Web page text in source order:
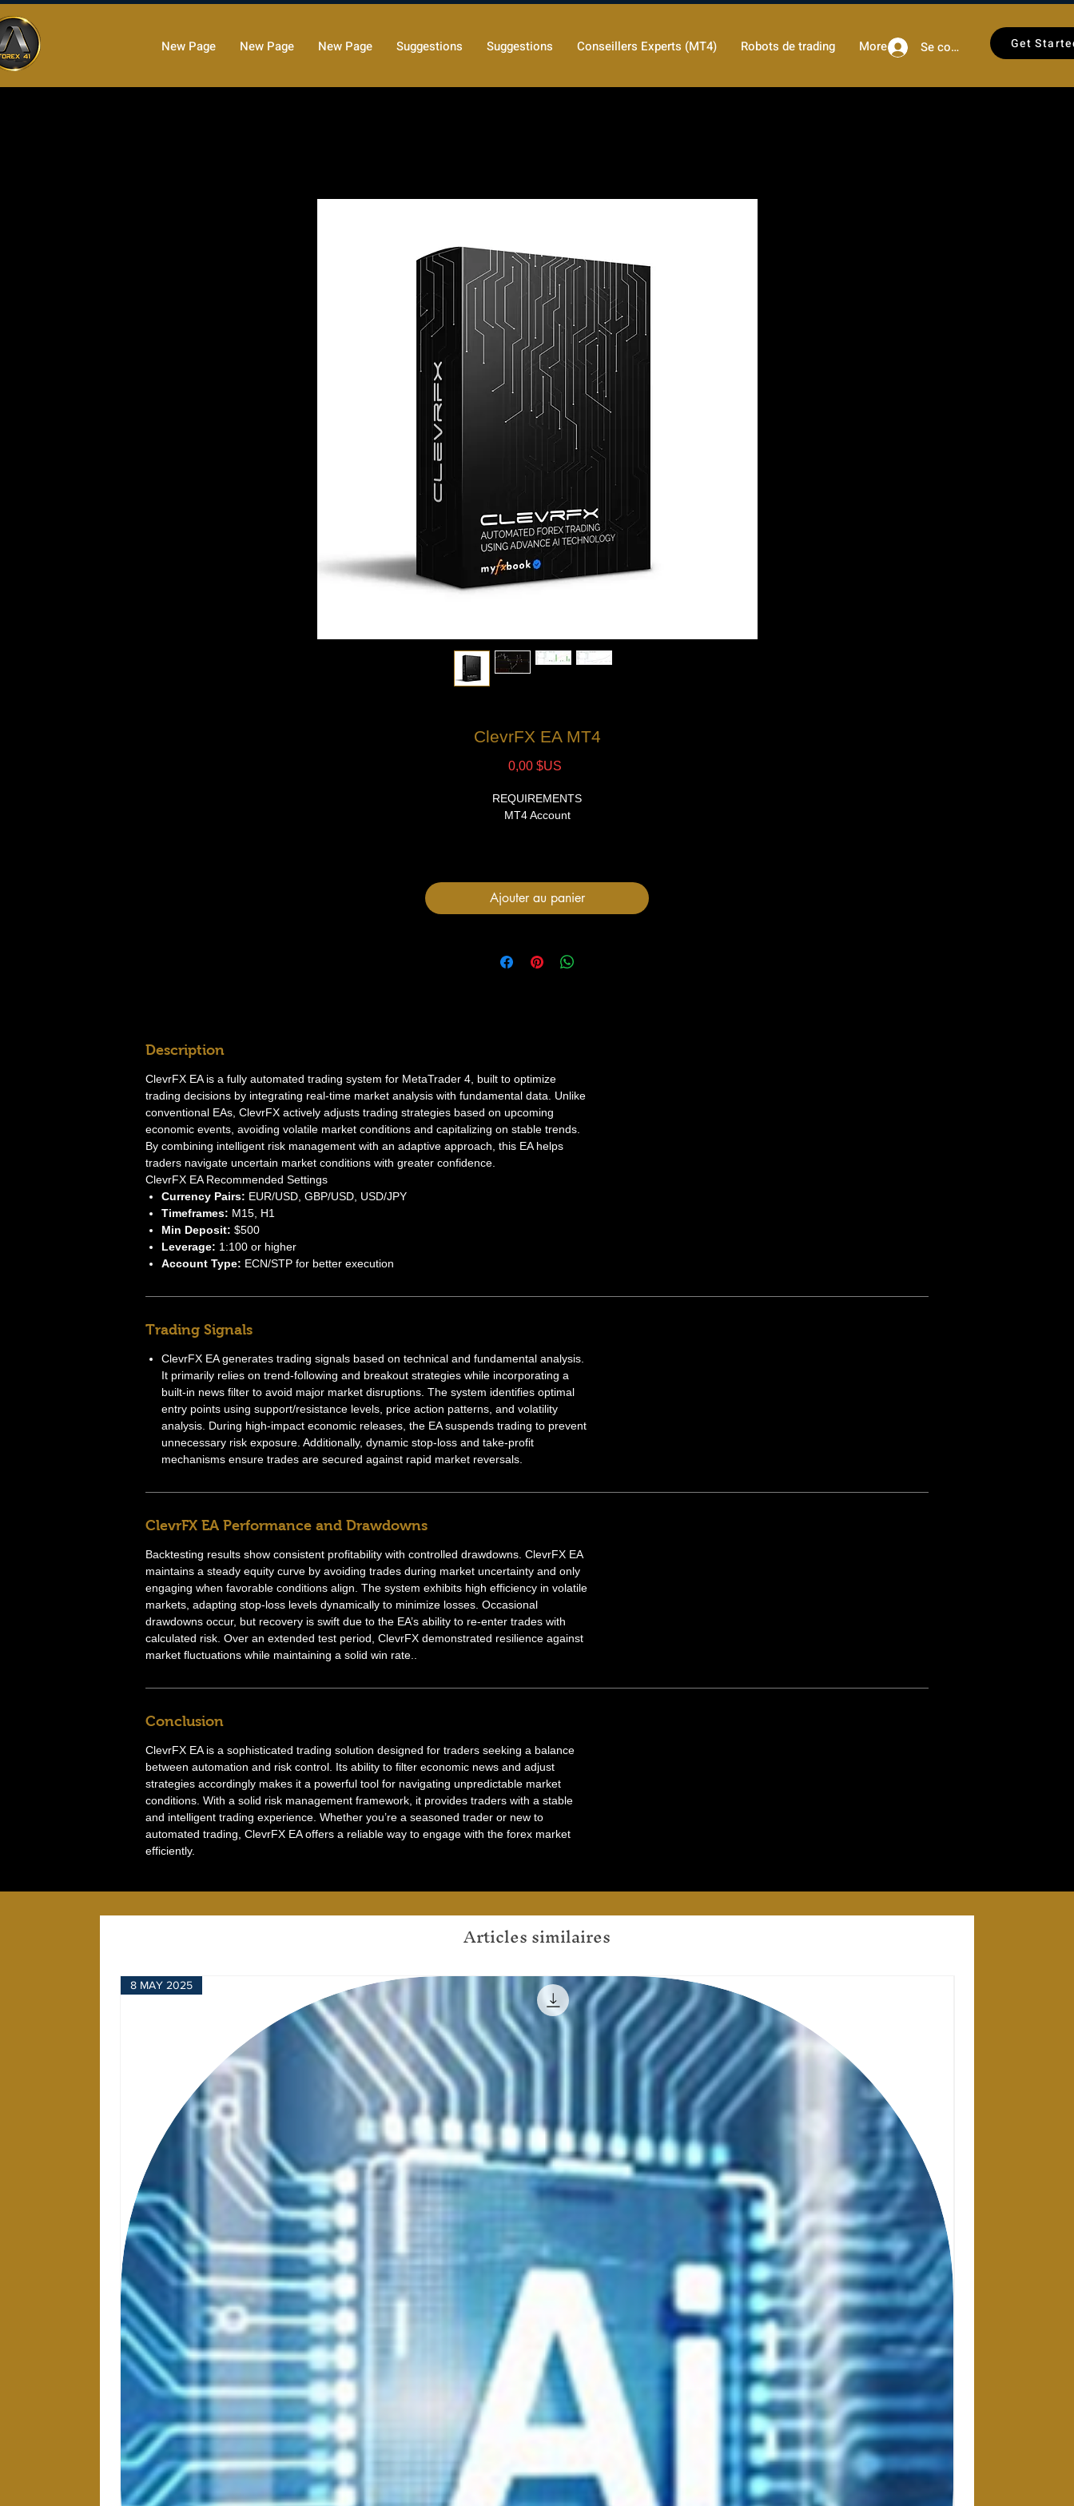
ClevrFX EA MT4
0,00 $US
REQUIREMENTS
MT4 Account
User Manual
Ajouter au panier
Description
ClevrFX EA is a fully automated trading system for MetaTrader 4, built to optimize
trading decisions by integrating real-time market analysis with fundamental data. Unlike
conventional EAs, ClevrFX actively adjusts trading strategies based on upcoming
economic events, avoiding volatile market conditions and capitalizing on stable trends.
By combining intelligent risk management with an adaptive approach, this EA helps
traders navigate uncertain market conditions with greater confidence.
ClevrFX EA Recommended Settings
Currency Pairs: EUR/USD, GBP/USD, USD/JPY
Timeframes: M15, H1
Min Deposit: $500
Leverage: 1:100 or higher
Account Type: ECN/STP for better execution
Trading Signals
ClevrFX EA generates trading signals based on technical and fundamental analysis.
It primarily relies on trend-following and breakout strategies while incorporating a
built-in news filter to avoid major market disruptions. The system identifies optimal
entry points using support/resistance levels, price action patterns, and volatility
analysis. During high-impact economic releases, the EA suspends trading to prevent
unnecessary risk exposure. Additionally, dynamic stop-loss and take-profit
mechanisms ensure trades are secured against rapid market reversals.
ClevrFX EA Performance and Drawdowns
Backtesting results show consistent profitability with controlled drawdowns. ClevrFX EA
maintains a steady equity curve by avoiding trades during market uncertainty and only
engaging when favorable conditions align. The system exhibits high efficiency in volatile
markets, adapting stop-loss levels dynamically to minimize losses. Occasional
drawdowns occur, but recovery is swift due to the EA’s ability to re-enter trades with
calculated risk. Over an extended test period, ClevrFX demonstrated resilience against
market fluctuations while maintaining a solid win rate..
Conclusion
ClevrFX EA is a sophisticated trading solution designed for traders seeking a balance
between automation and risk control. Its ability to filter economic news and adjust
strategies accordingly makes it a powerful tool for navigating unpredictable market
conditions. With a solid risk management framework, it provides traders with a stable
and intelligent trading experience. Whether you’re a seasoned trader or new to
automated trading, ClevrFX EA offers a reliable way to engage with the forex market
efficiently.
Articles similaires
8 MAY 2025
New Page New Page New Page Suggestions Suggestions Conseillers Experts (MT4) Robots de trading More Se connecter Get